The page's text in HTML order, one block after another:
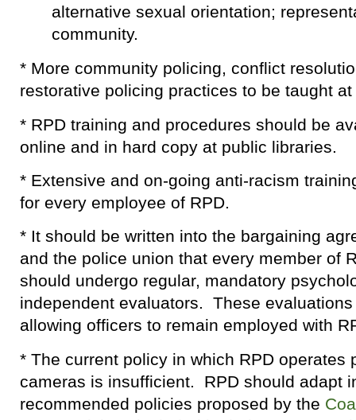
alternative sexual orientation;
community.
* More community policing, conflict
restorative policing practices to be taught
* RPD training and procedures should be
online and in hard copy at public libraries.
* Extensive and on-going anti-racism
for every employee of RPD.
* It should be written into the bargaining
and the police union that every member of
should undergo regular, mandatory
independent evaluators. These
allowing officers to remain employed with
* The current policy in which RPD operates
cameras is insufficient. RPD should adapt
recommended policies proposed by the